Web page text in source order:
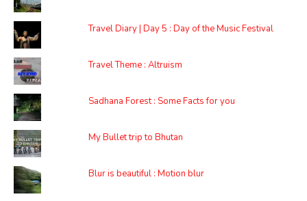
Travel Diary | Day 5 : Day of the Music Festival
Travel Theme : Altruism
Sadhana Forest : Some Facts for you
My Bullet trip to Bhutan
Blur is beautiful : Motion blur